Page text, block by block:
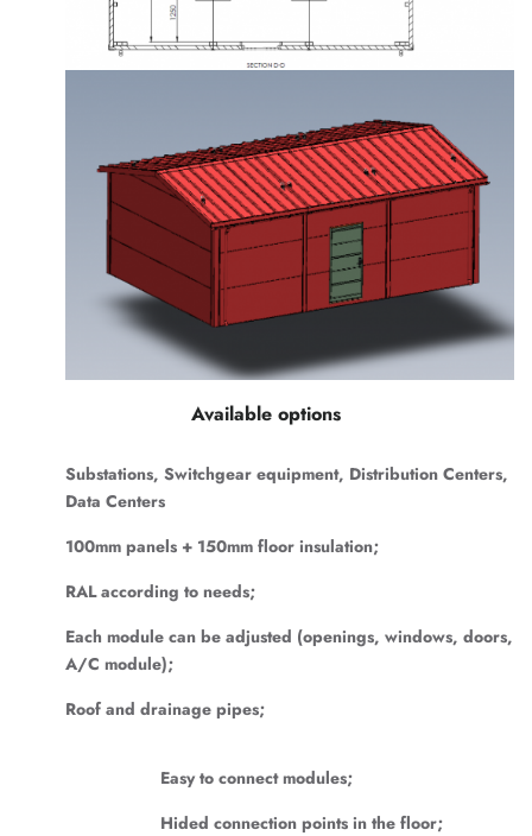
Available options
Substations, Switchgear equipment, Distribution Centers,
Data Centers
100mm panels + 150mm floor insulation;
RAL according to needs;
Each module can be adjusted (openings, windows, doors,
A/C module);
Roof and drainage pipes;
Easy to connect modules;
Hided connection points in the floor;